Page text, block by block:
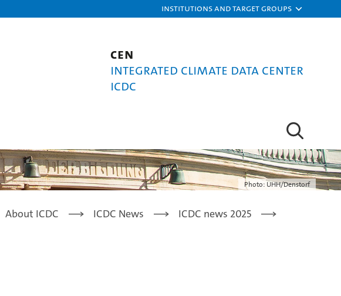
Institutions and target groups
CEN
Integrated Climate Data Center
ICDC
Photo: UHH/Denstorf
About ICDC ICDC News
ICDC news 2025